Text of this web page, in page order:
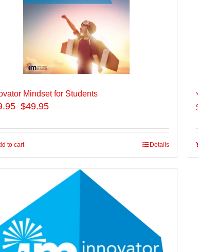
Mindset for Students
$49.95
to cart Details